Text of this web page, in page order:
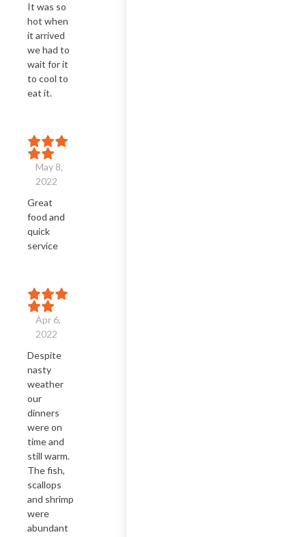
It was so
hot when
it arrived
we had to
wait for it
to cool to
eat it.
May 8,
2022
Great
food and
quick
service
Apr 6,
2022
Despite
nasty
weather
our
dinners
were on
time and
still warm.
The fish,
scallops
and shrimp
were
abundant